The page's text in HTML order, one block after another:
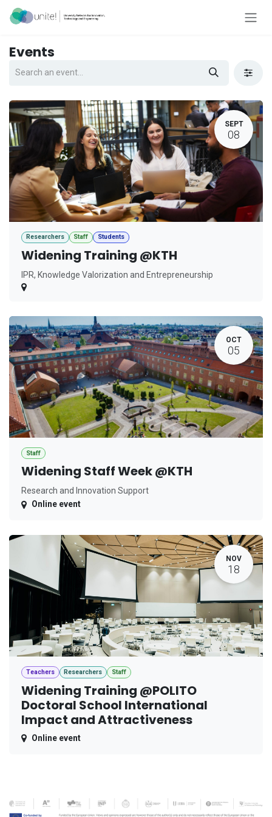
Skip to Content
Events
SEPT
08
Researchers Staff Students
Widening Training @KTH
IPR, Knowledge Valorization and Entrepreneurship
OCT
05
Staff
Widening Staff Week @KTH
Research and Innovation Support
Online event
NOV
18
Teachers Researchers Staff
Widening Training @POLITO
Doctoral School International
Impact and Attractiveness
Online event